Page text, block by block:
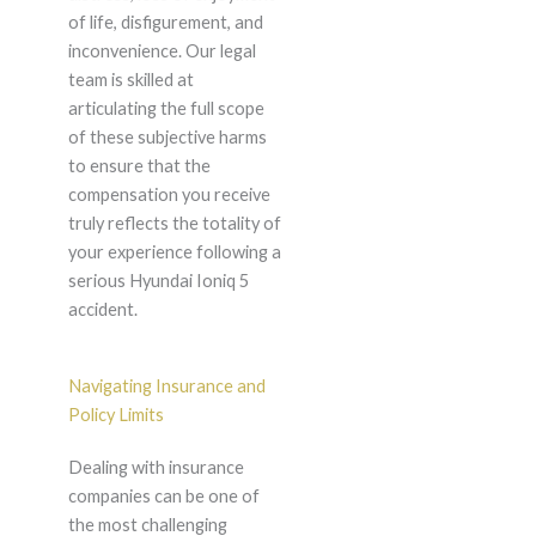
of life, disfigurement, and
inconvenience. Our legal
team is skilled at
articulating the full scope
of these subjective harms
to ensure that the
compensation you receive
truly reflects the totality of
your experience following a
serious Hyundai Ioniq 5
accident.
Navigating Insurance and
Policy Limits
Dealing with insurance
companies can be one of
the most challenging